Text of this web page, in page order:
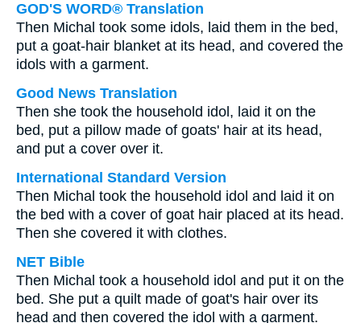
GOD'S WORD® Translation
Then Michal took some idols, laid them in the bed,
put a goat-hair blanket at its head, and covered the
idols with a garment.
Good News Translation
Then she took the household idol, laid it on the
bed, put a pillow made of goats' hair at its head,
and put a cover over it.
International Standard Version
Then Michal took the household idol and laid it on
the bed with a cover of goat hair placed at its head.
Then she covered it with clothes.
NET Bible
Then Michal took a household idol and put it on the
bed. She put a quilt made of goat's hair over its
head and then covered the idol with a garment.